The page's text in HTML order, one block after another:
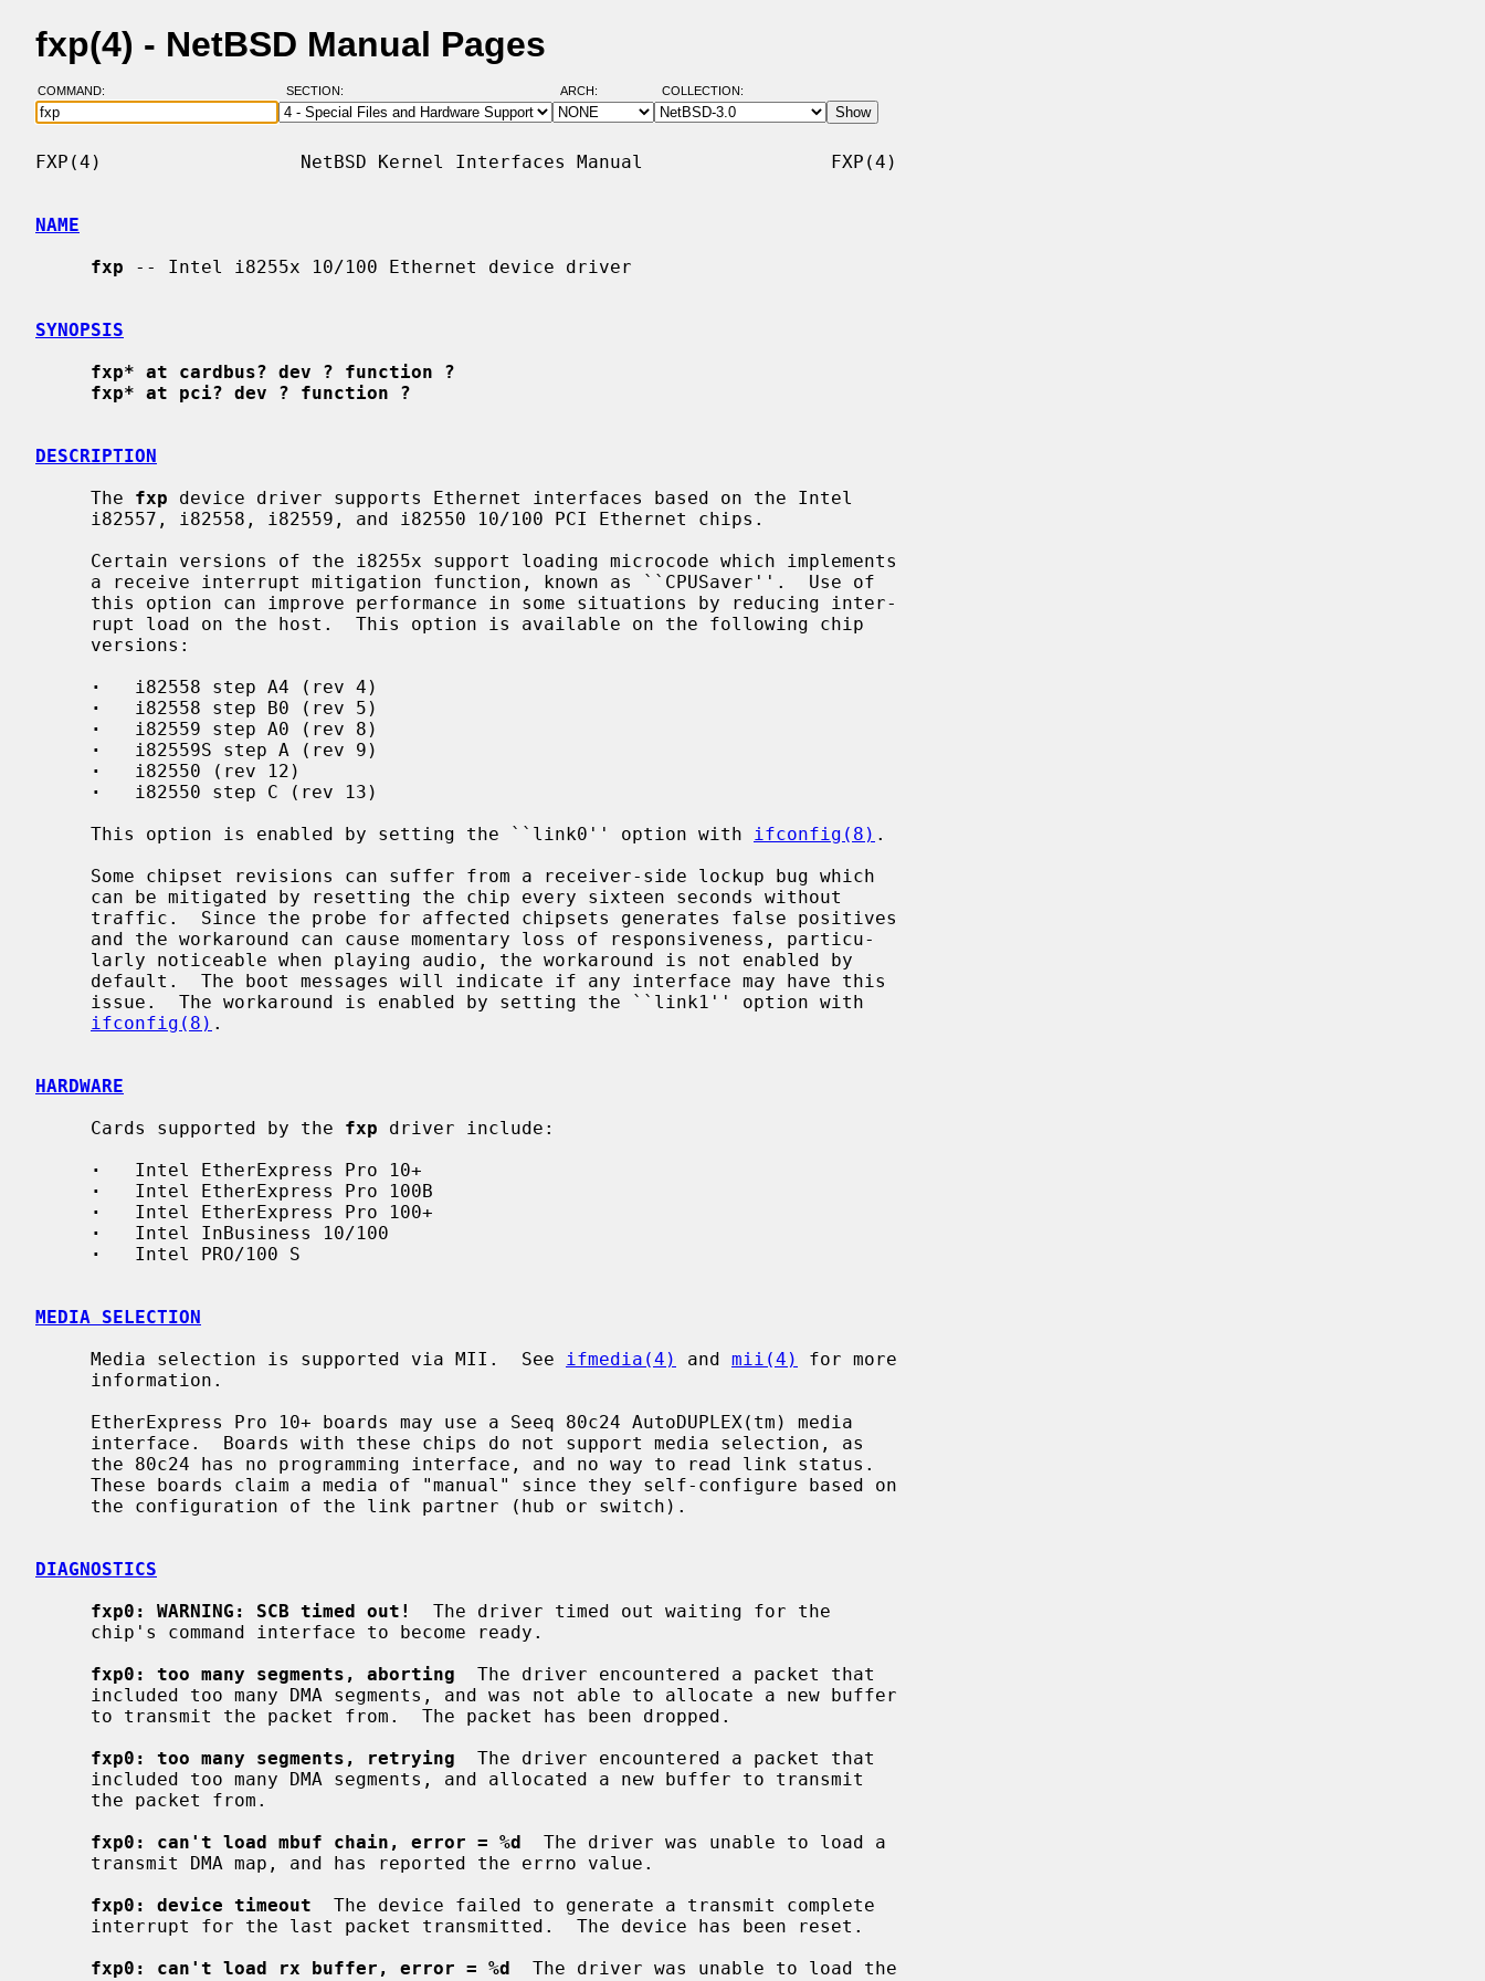
fxp(4) - NetBSD Manual Pages
COMMAND: SECTION: ARCH: COLLECTION:
FXP(4)                  NetBSD Kernel Interfaces Manual                 FXP(4)
NAME
fxp -- Intel i8255x 10/100 Ethernet device driver
SYNOPSIS
fxp* at cardbus? dev ? function ?
fxp* at pci? dev ? function ?
DESCRIPTION
     The
fxp device driver supports Ethernet interfaces based on the Intel
·
   i82558 step A4 (rev 4)
·
   i82558 step B0 (rev 5)
·
   i82559 step A0 (rev 8)
·
   i82559S step A (rev 9)
·
   i82550 (rev 12)
·
   i82550 step C (rev 13)
     This option is enabled by setting the ``link0'' option with
ifconfig(8) .
ifconfig(8) .
HARDWARE
     Cards supported by the
fxp driver include:
·
   Intel EtherExpress Pro 10+
·
   Intel EtherExpress Pro 100B
·
   Intel EtherExpress Pro 100+
·
   Intel InBusiness 10/100
·
   Intel PRO/100 S
MEDIA SELECTION
     Media selection is supported via MII.  See
ifmedia(4) and mii(4)
for more
DIAGNOSTICS
fxp0: WARNING: SCB timed out!
  The driver timed out waiting for the
fxp0: too many segments, aborting
  The driver encountered a packet that
fxp0: too many segments, retrying
  The driver encountered a packet that
fxp0: can't load mbuf chain, error = %d
  The driver was unable to load a
fxp0: device timeout
  The device failed to generate a transmit complete
fxp0: can't load rx buffer, error = %d
  The driver was unable to load the